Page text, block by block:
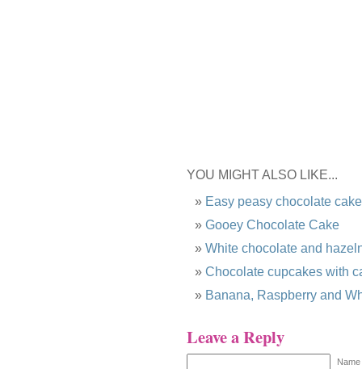
YOU MIGHT ALSO LIKE...
Easy peasy chocolate cake
Gooey Chocolate Cake
White chocolate and
Chocolate cupcakes with
Banana, Raspberry and
Leave a Reply